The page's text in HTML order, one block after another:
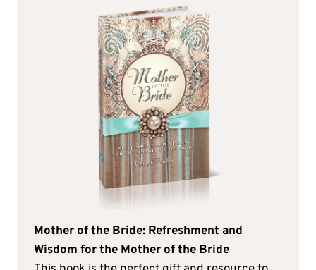
Mother of the Bride: Refreshment and
Wisdom for the Mother of the Bride